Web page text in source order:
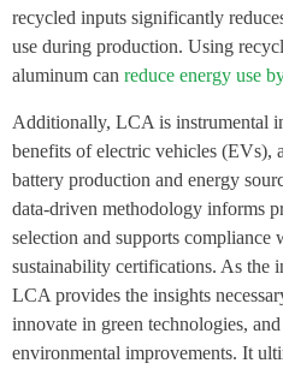
recycled inputs significantly
use during production. Using
aluminum can reduce energy use
Additionally, LCA is instrumental
benefits of electric vehicles (EVs),
battery production and energy
data-driven methodology informs
selection and supports
sustainability certifications. As the
LCA provides the insights
innovate in green technologies,
environmental improvements. It